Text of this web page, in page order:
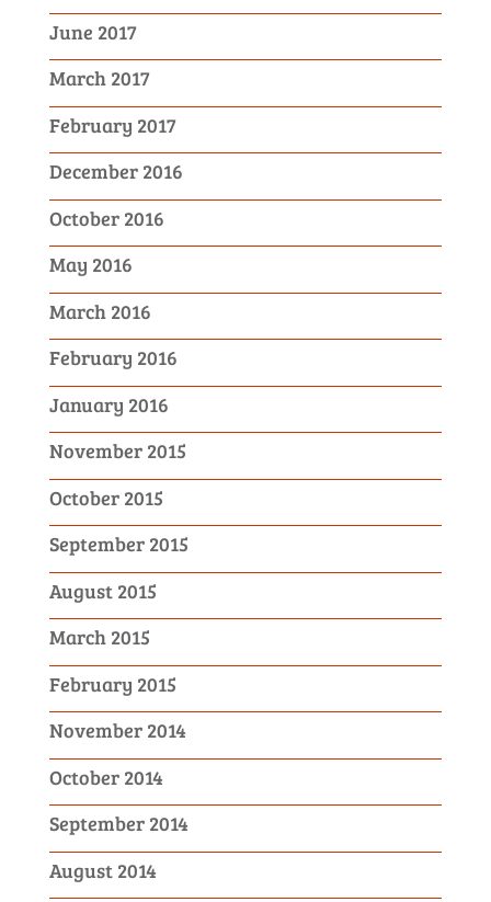
June 2017
March 2017
February 2017
December 2016
October 2016
May 2016
March 2016
February 2016
January 2016
November 2015
October 2015
September 2015
August 2015
March 2015
February 2015
November 2014
October 2014
September 2014
August 2014